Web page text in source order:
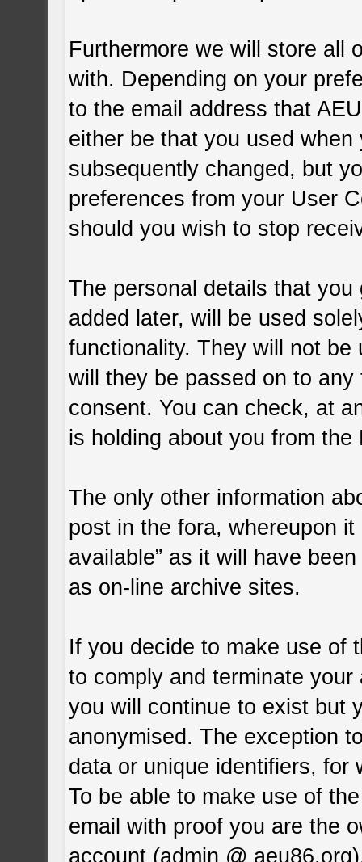
Furthermore we will store all
with. Depending on your
to the email address that
either be that you used
subsequently changed, but
preferences from your User
should you wish to stop
The personal details that
added later, will be used
functionality. They will not
will they be passed on to
consent. You can check, at
is holding about you from
The only other information
post in the fora, whereupon
available” as it will have
as on-line archive sites.
If you decide to make use of
to comply and terminate
you will continue to exist but
anonymised. The exception
data or unique identifiers, for
To be able to make use of
email with proof you are the
account (admin @